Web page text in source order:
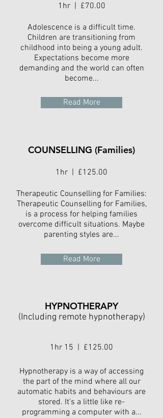
1hr | £70.00
Adolescence is a difficult time.
Children are transitioning from
childhood into being a young adult.
Expectations become more
demanding and the world can often
become...
Read More
COUNSELLING (Families)
1hr | £125.00
Therapeutic Counselling for Families:
Therapeutic Counselling for Families,
is a process for helping families
overcome difficult situations. Maybe
parenting styles are...
Read More
HYPNOTHERAPY
(Including remote hypnotherapy)
1hr 15 | £125.00
Hypnotherapy is a way of accessing
the part of the mind where all our
automatic habits and behaviours are
stored. It's a little like re-
programming a computer with a...